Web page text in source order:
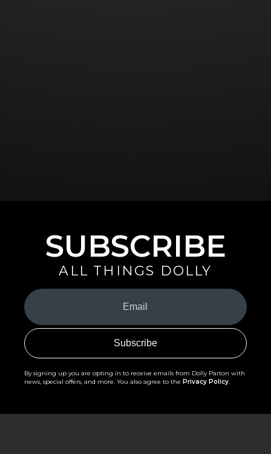
SUBSCRIBE
ALL THINGS DOLLY
Your
Email
(Required)
By signing up you are opting in to receive emails from Dolly Parton with
news, special offers, and more. You also agree to the Privacy Policy.